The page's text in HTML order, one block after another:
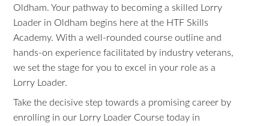
Oldham. Your pathway to becoming a skilled Lorry
Loader in Oldham begins here at the HTF Skills
Academy. With a well-rounded course outline and
hands-on experience facilitated by industry veterans,
we set the stage for you to excel in your role as a
Lorry Loader.
Take the decisive step towards a promising career by
enrolling in our Lorry Loader Course today in